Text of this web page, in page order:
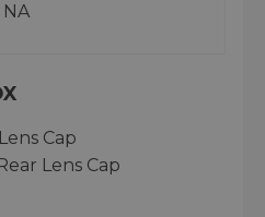
NA
Cap
Lens Cap